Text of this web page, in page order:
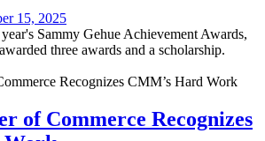
15, 2025
Sammy Gehue Achievement Awards,
three awards and a scholarship.
of Commerce Recognizes